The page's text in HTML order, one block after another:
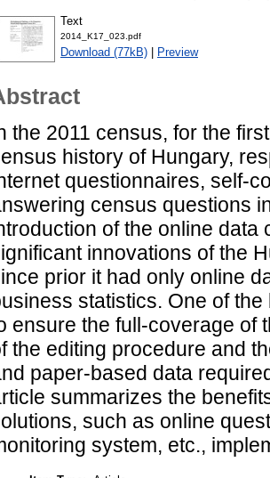
Text
2014_K17_023.pdf
Download (77kB) Preview
the 2011 census, for the
history of Hungary,
questionnaires, self-
census questions
of the online data
innovations of the
prior it had only online
statistics. One of
ensure the full-coverage of
the editing procedure and
paper-based data
summarizes the
such as online
system, etc.,